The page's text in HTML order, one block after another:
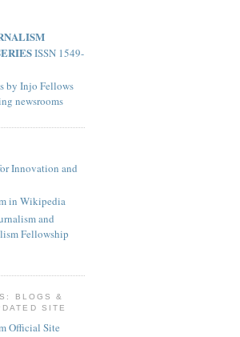
ISSN 1549-
by Injo Fellows
newsrooms
Innovation and
in Wikipedia
and
Fellowship
BLOGS &
SITE
Official Site